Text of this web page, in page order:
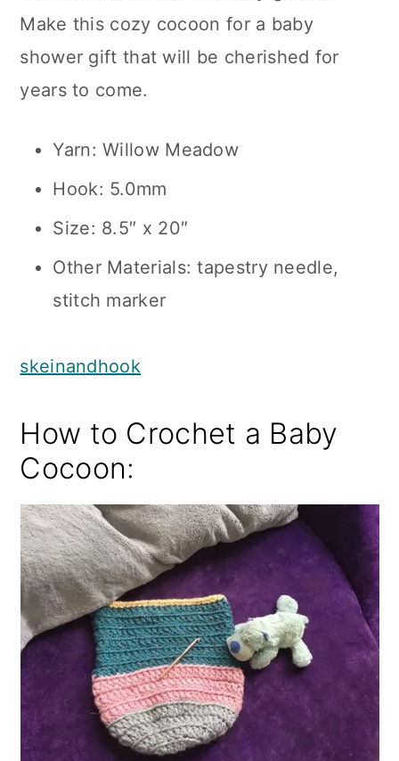
Make this cozy cocoon for a baby
shower gift that will be cherished for
years to come.
Yarn: Willow Meadow
Hook: 5.0mm
Size: 8.5″ x 20″
Other Materials: tapestry needle,
stitch marker
skeinandhook
How to Crochet a Baby
Cocoon: